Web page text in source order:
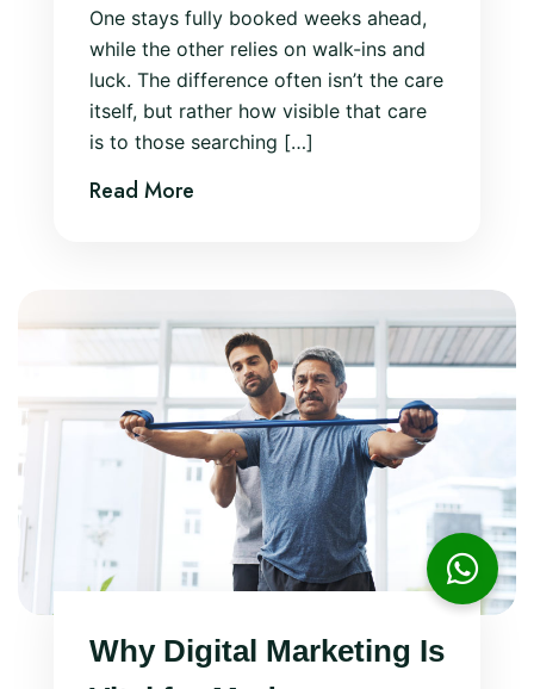
One stays fully booked weeks ahead,
while the other relies on walk-ins and
luck. The difference often isn’t the care
itself, but rather how visible that care
is to those searching […]
Read More
Why Digital Marketing Is